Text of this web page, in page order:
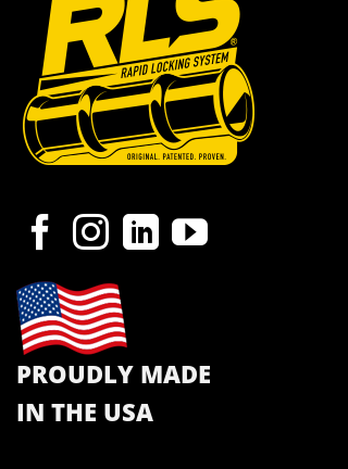
PROUDLY MADE
IN THE USA